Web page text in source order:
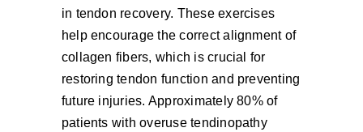
in tendon recovery. These exercises
help encourage the correct alignment of
collagen fibers, which is crucial for
restoring tendon function and preventing
future injuries. Approximately 80% of
patients with overuse tendinopathy